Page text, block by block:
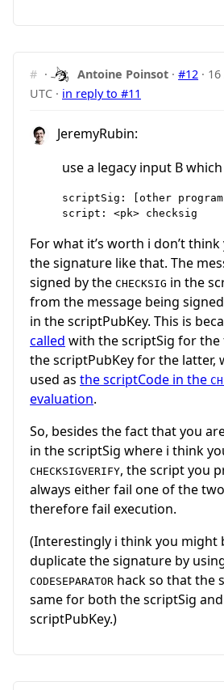
# · Antoine Poinsot ·#12 · 16
UTC · in reply to #11
JeremyRubin:
use a legacy input B
scriptSig: [other
For what it’s worth i don’t
the signature like that. The
signed by the CHECKSIG in the
from the message being
in the scriptPubKey. This is
called with the scriptSig for
the scriptPubKey for the latter,
used as the scriptCode in the
evaluation.
So, besides the fact that you
in the scriptSig where i think
CHECKSIGVERIFY, the script you
always either fail one of the two
therefore fail execution.
(Interestingly i think you might
duplicate the signature by
CODESEPARATOR hack so that the
same for both the scriptSig
scriptPubKey.)